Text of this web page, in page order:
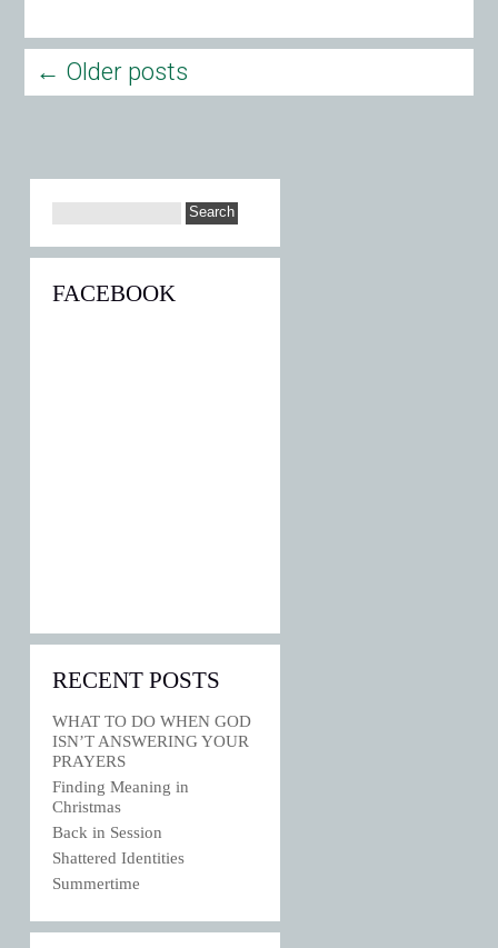
← Older posts
FACEBOOK
RECENT POSTS
WHAT TO DO WHEN GOD
ISN’T ANSWERING YOUR
PRAYERS
Finding Meaning in
Christmas
Back in Session
Shattered Identities
Summertime